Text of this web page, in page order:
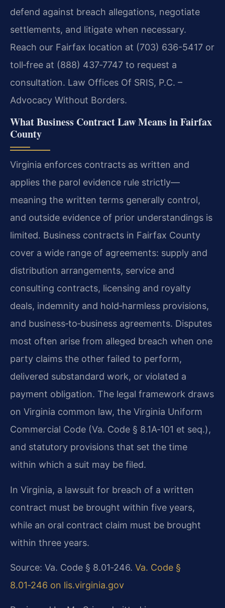
defend against breach allegations, negotiate
settlements, and litigate when necessary.
Reach our Fairfax location at (703) 636-5417 or
toll‑free at (888) 437‑7747 to request a
consultation. Law Offices Of SRIS, P.C. –
Advocacy Without Borders.
What Business Contract Law Means in Fairfax
County
Virginia enforces contracts as written and
applies the parol evidence rule strictly—
meaning the written terms generally control,
and outside evidence of prior understandings is
limited. Business contracts in Fairfax County
cover a wide range of agreements: supply and
distribution arrangements, service and
consulting contracts, licensing and royalty
deals, indemnity and hold‑harmless provisions,
and business‑to‑business agreements. Disputes
most often arise from alleged breach when one
party claims the other failed to perform,
delivered substandard work, or violated a
payment obligation. The legal framework draws
on Virginia common law, the Virginia Uniform
Commercial Code (Va. Code § 8.1A‑101 et seq.),
and statutory provisions that set the time
within which a suit may be filed.
In Virginia, a lawsuit for breach of a written
contract must be brought within five years,
while an oral contract claim must be brought
within three years.
Source: Va. Code § 8.01‑246. Va. Code §
8.01‑246 on lis.virginia.gov